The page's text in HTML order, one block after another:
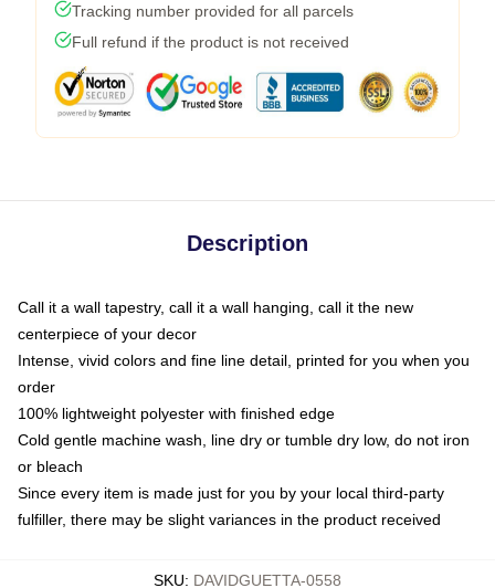
Tracking number provided for all parcels
Full refund if the product is not received
Description
Call it a wall tapestry, call it a wall hanging, call it the new
centerpiece of your decor
Intense, vivid colors and fine line detail, printed for you when you
order
100% lightweight polyester with finished edge
Cold gentle machine wash, line dry or tumble dry low, do not iron
or bleach
Since every item is made just for you by your local third-party
fulfiller, there may be slight variances in the product received
SKU: DAVIDGUETTA-0558